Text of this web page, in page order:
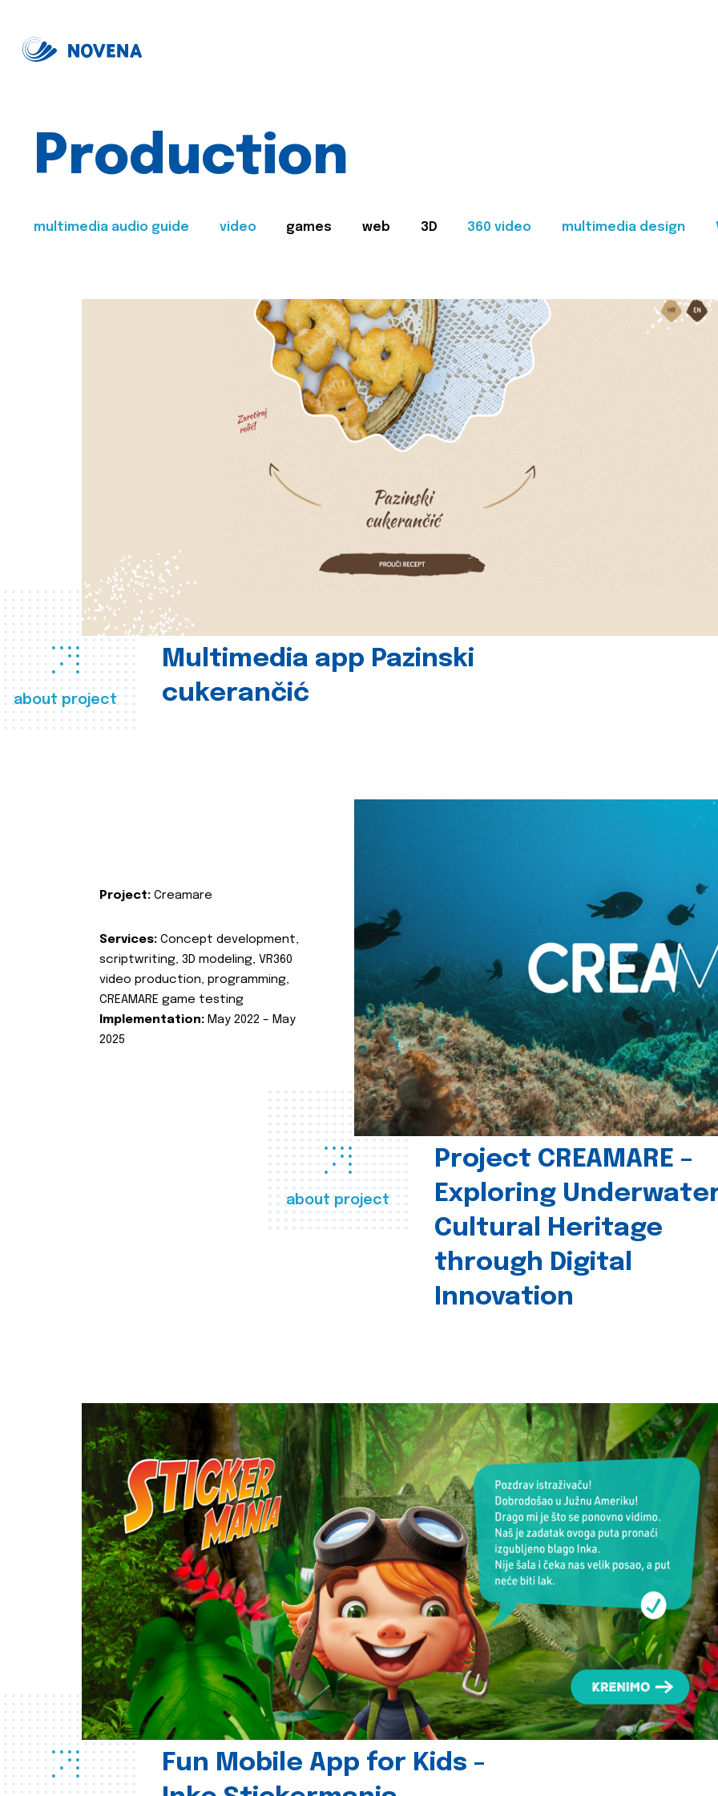
Production
multimedia audio guide video games web 3D 360 video multimedia design
about project
Multimedia app Pazinski
cukerančić
about project
Project CREAMARE –
Exploring
Cultural Heritage
through Digital
Innovation
Project: Creamare
Services: Concept development,
scriptwriting, 3D modeling, VR360
video production, programming,
CREAMARE game testing
Implementation: May 2022 – May
2025
Fun Mobile App for Kids -